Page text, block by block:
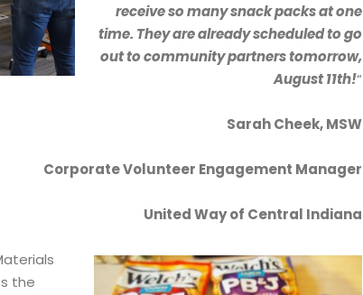
receive so many snack packs at one
time. They are already scheduled to go
out to community partners tomorrow,
August 11th!“
Sarah Cheek, MSW
Corporate Volunteer Engagement Manager
United Way of Central Indiana
the